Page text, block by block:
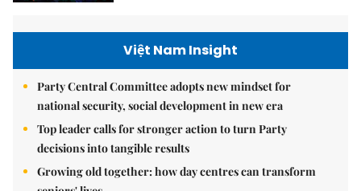
Việt Nam Insight
Party Central Committee adopts new mindset for
national security, social development in new era
Top leader calls for stronger action to turn Party
decisions into tangible results
Growing old together: how day centres can transform